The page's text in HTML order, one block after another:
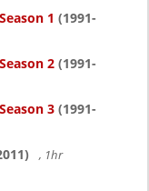
1 (1991-
2 (1991-
3 (1991-
, 1hr